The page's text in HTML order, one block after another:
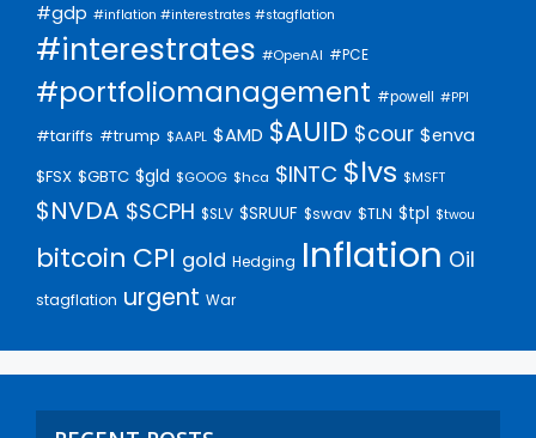
#gdp #inflation #interestrates #stagflation
#interestrates #OpenAI #PCE
#portfoliomanagement #powell #PPI
#tariffs #trump $AAPL $AMD $AUID $cour $enva
$FSX $GBTC $gld $GOOG $hca $INTC $lvs $MSFT
$NVDA $SCPH $SLV $SRUUF $swav $TLN $tpl $twou
bitcoin CPI gold Hedging Inflation Oil
stagflation urgent War